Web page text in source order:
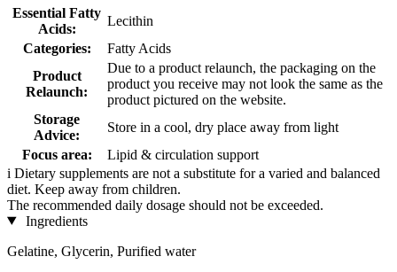
Essential Fatty
Acids:
Lecithin
Categories:
Fatty Acids
Product
Relaunch:
Due to a product relaunch, the packaging on the
product you receive may not look the same as the
product pictured on the website.
Storage
Advice:
Store in a cool, dry place away from light
Focus area:
Lipid & circulation support
i Dietary supplements are not a substitute for a varied and balanced
diet. Keep away from children.
The recommended daily dosage should not be exceeded.
Ingredients
Gelatine, Glycerin, Purified water